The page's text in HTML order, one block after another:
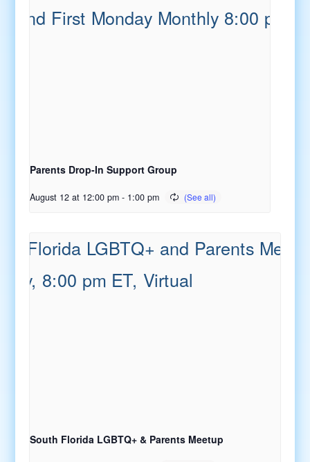
Parents Drop-In Support Group
August 12 at 12:00 pm - 1:00 pm
South Florida LGBTQ+ & Parents Meetup